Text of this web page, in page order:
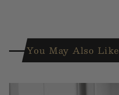
You May Also